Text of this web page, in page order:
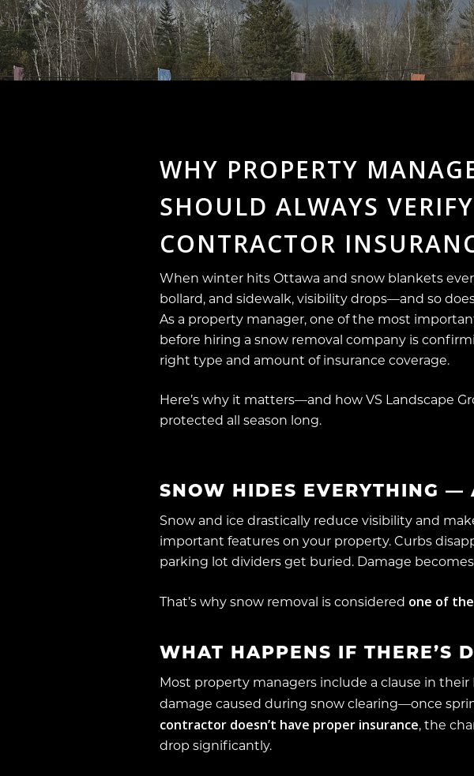
WHY PROPERTY
SHOULD ALWAYS
CONTRACTOR
When winter hits Ottawa and snow blankets
bollard, and sidewalk, visibility drops—and so
As a property manager, one of the most
before hiring a snow removal company is
right type and amount of insurance coverage.
Here’s why it matters—and how VS Landscape
protected all season long.
SNOW HIDES EVERYTHING —
Snow and ice drastically reduce visibility and
important features on your property. Curbs
parking lot dividers get buried. Damage
That’s why snow removal is considered one of
WHAT HAPPENS IF THERE’S
Most property managers include a clause in
damage caused during snow clearing—once
contractor doesn’t have proper insurance, the
drop significantly.